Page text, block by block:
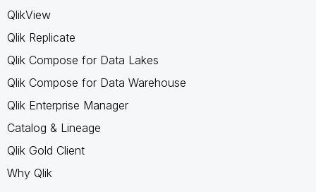
QlikView
Qlik Replicate
Qlik Compose for Data Lakes
Qlik Compose for Data Warehouse
Qlik Enterprise Manager
Catalog & Lineage
Qlik Gold Client
Why Qlik